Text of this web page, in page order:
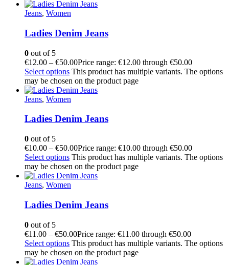
Jeans, Women
Ladies Denim Jeans
0 out of 5
€12.00 – €50.00Price range: €12.00 through €50.00
Select options This product has multiple variants. The options
may be chosen on the product page
Jeans, Women
Ladies Denim Jeans
0 out of 5
€10.00 – €50.00Price range: €10.00 through €50.00
Select options This product has multiple variants. The options
may be chosen on the product page
Jeans, Women
Ladies Denim Jeans
0 out of 5
€11.00 – €50.00Price range: €11.00 through €50.00
Select options This product has multiple variants. The options
may be chosen on the product page